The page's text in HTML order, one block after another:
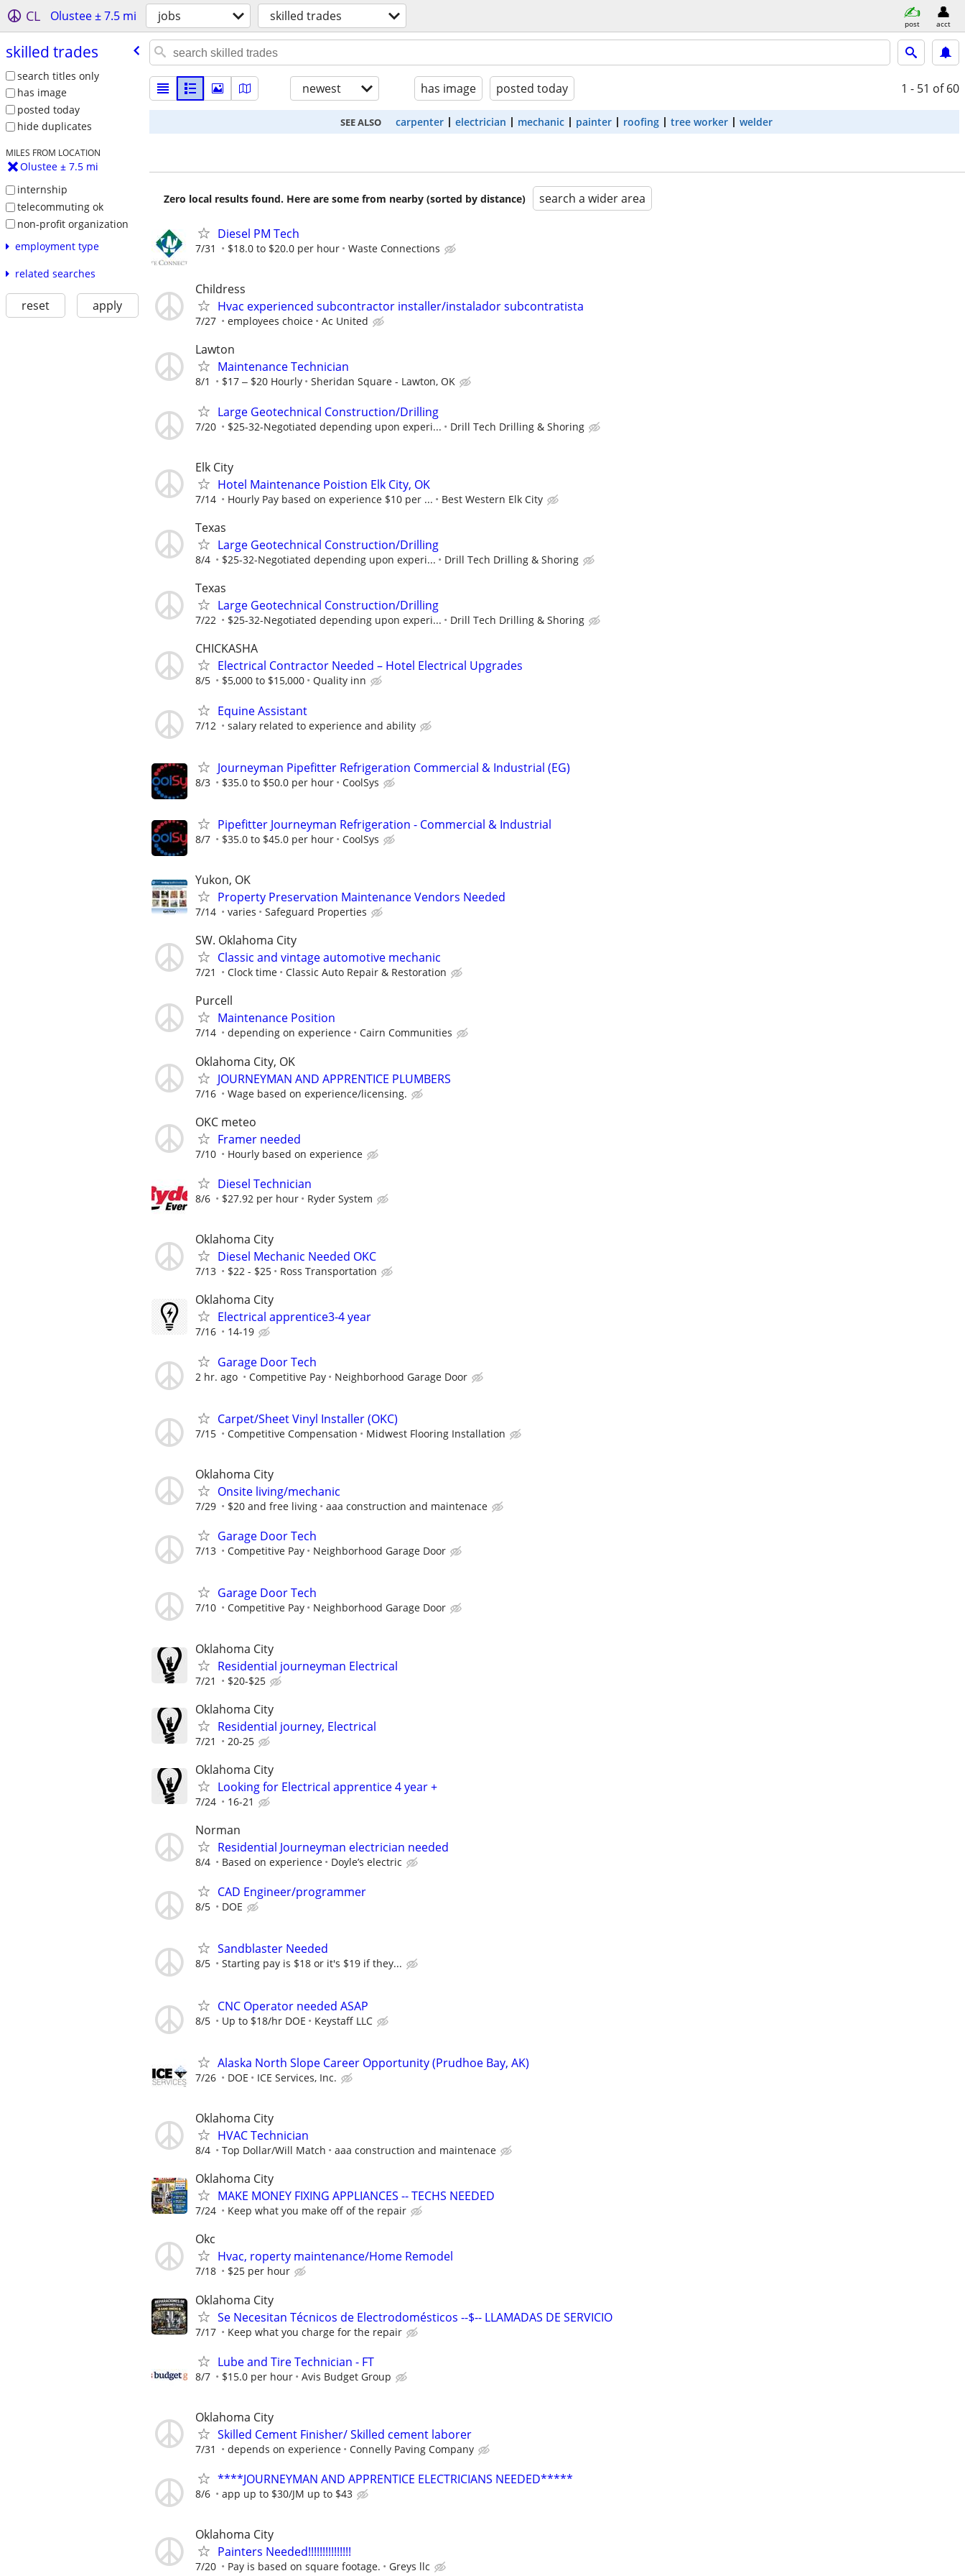
CL Olustee ± 7.5 mi jobs skilled trades post acct
skilled trades
search titles only
has image
posted today
hide duplicates
MILES FROM LOCATION
Olustee ± 7.5 mi
internship
telecommuting ok
non-profit organization
employment type
related searches
reset apply
newest has image posted today 1 - 51 of 60
SEE ALSO carpenter electrician mechanic painter roofing tree worker welder
Zero local results found. Here are some from nearby (sorted by distance) search a wider area
Diesel PM Tech
7/31 $18.0 to $20.0 per hour Waste Connections
Childress
Hvac experienced subcontractor installer/instalador subcontratista
7/27 employees choice Ac United
Lawton
Maintenance Technician
8/1 $17 ‒ $20 Hourly Sheridan Square - Lawton, OK
Large Geotechnical Construction/Drilling
7/20 $25-32-Negotiated depending upon experi... Drill Tech Drilling & Shoring
Elk City
Hotel Maintenance Poistion Elk City, OK
7/14 Hourly Pay based on experience $10 per ... Best Western Elk City
Texas
Large Geotechnical Construction/Drilling
8/4 $25-32-Negotiated depending upon experi... Drill Tech Drilling & Shoring
Texas
Large Geotechnical Construction/Drilling
7/22 $25-32-Negotiated depending upon experi... Drill Tech Drilling & Shoring
CHICKASHA
Electrical Contractor Needed – Hotel Electrical Upgrades
8/5 $5,000 to $15,000 Quality inn
Equine Assistant
7/12 salary related to experience and ability
Journeyman Pipefitter Refrigeration Commercial & Industrial (EG)
8/3 $35.0 to $50.0 per hour CoolSys
Pipefitter Journeyman Refrigeration - Commercial & Industrial
8/7 $35.0 to $45.0 per hour CoolSys
Yukon, OK
Property Preservation Maintenance Vendors Needed
7/14 varies Safeguard Properties
SW. Oklahoma City
Classic and vintage automotive mechanic
7/21 Clock time Classic Auto Repair & Restoration
Purcell
Maintenance Position
7/14 depending on experience Cairn Communities
Oklahoma City, OK
JOURNEYMAN AND APPRENTICE PLUMBERS
7/16 Wage based on experience/licensing.
OKC meteo
Framer needed
7/10 Hourly based on experience
Diesel Technician
8/6 $27.92 per hour Ryder System
Oklahoma City
Diesel Mechanic Needed OKC
7/13 $22 - $25 Ross Transportation
Oklahoma City
Electrical apprentice3-4 year
7/16 14-19
Garage Door Tech
2 hr. ago Competitive Pay Neighborhood Garage Door
Carpet/Sheet Vinyl Installer (OKC)
7/15 Competitive Compensation Midwest Flooring Installation
Oklahoma City
Onsite living/mechanic
7/29 $20 and free living aaa construction and maintenace
Garage Door Tech
7/13 Competitive Pay Neighborhood Garage Door
Garage Door Tech
7/10 Competitive Pay Neighborhood Garage Door
Oklahoma City
Residential journeyman Electrical
7/21 $20-$25
Oklahoma City
Residential journey, Electrical
7/21 20-25
Oklahoma City
Looking for Electrical apprentice 4 year +
7/24 16-21
Norman
Residential Journeyman electrician needed
8/4 Based on experience Doyle’s electric
CAD Engineer/programmer
8/5 DOE
Sandblaster Needed
8/5 Starting pay is $18 or it's $19 if they...
CNC Operator needed ASAP
8/5 Up to $18/hr DOE Keystaff LLC
Alaska North Slope Career Opportunity (Prudhoe Bay, AK)
7/26 DOE ICE Services, Inc.
Oklahoma City
HVAC Technician
8/4 Top Dollar/Will Match aaa construction and maintenace
Oklahoma City
MAKE MONEY FIXING APPLIANCES -- TECHS NEEDED
7/24 Keep what you make off of the repair
Okc
Hvac, roperty maintenance/Home Remodel
7/18 $25 per hour
Oklahoma City
Se Necesitan Técnicos de Electrodomésticos --$-- LLAMADAS DE SERVICIO
7/17 Keep what you charge for the repair
Lube and Tire Technician - FT
8/7 $15.0 per hour Avis Budget Group
Oklahoma City
Skilled Cement Finisher/ Skilled cement laborer
7/31 depends on experience Connelly Paving Company
****JOURNEYMAN AND APPRENTICE ELECTRICIANS NEEDED*****
8/6 app up to $30/JM up to $43
Oklahoma City
Painters Needed!!!!!!!!!!!!!!!
7/20 Pay is based on square footage. Greys llc